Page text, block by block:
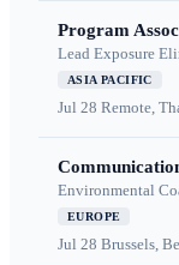
Program
Lead Exposure
ASIA PACIFIC
Jul 28 Remote,
Environmental
EUROPE
Jul 28 Brussels,